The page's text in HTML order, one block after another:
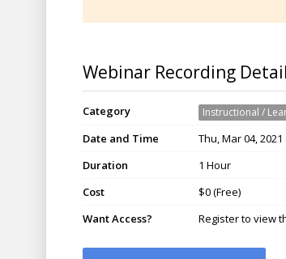
Webinar Recording
Category Instructional /
Date and Time
Thu, Mar 04,
Duration
1 Hour
Cost
$0 (Free)
Want Access?
Register to view